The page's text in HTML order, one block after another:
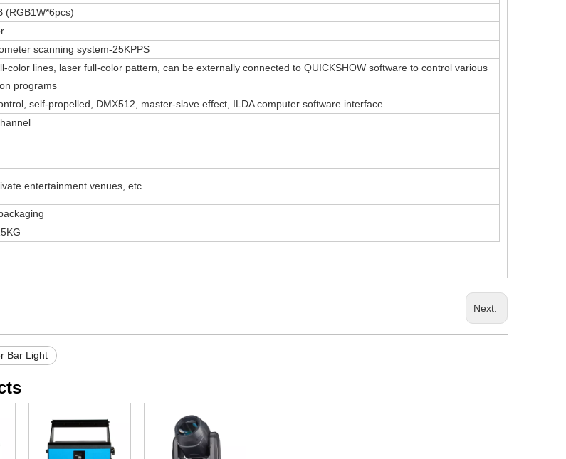
(RGB1W*6pcs)
scanning system-25KPPS
color lines, laser full-color pattern, can be externally connected to QUICKSHOW software to control various
programs
self-propelled, DMX512, master-slave effect, ILDA computer software interface
entertainment venues, etc.
Next:
Bar Light